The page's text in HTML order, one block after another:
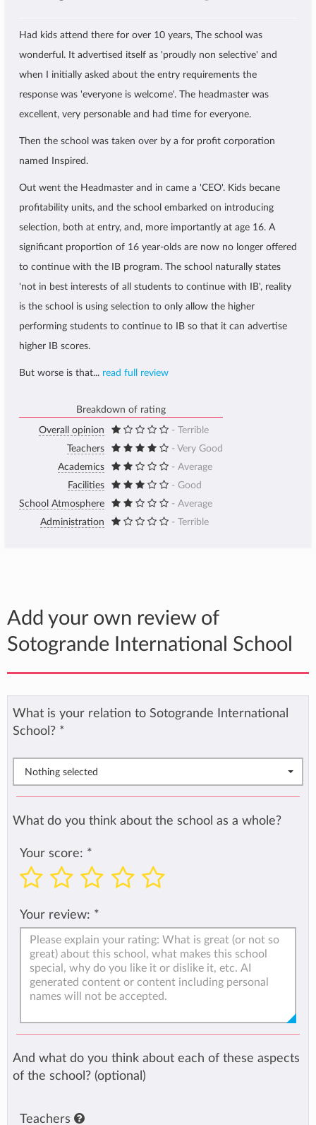
Had kids attend there for over 10 years, The school was
wonderful. It advertised itself as 'proudly non selective' and
when I initially asked about the entry requirements the
response was 'everyone is welcome'. The headmaster was
excellent, very personable and had time for everyone.
Then the school was taken over by a for profit corporation
named Inspired.
Out went the Headmaster and in came a 'CEO'. Kids becane
profitability units, and the school embarked on introducing
selection, both at entry, and, more importantly at age 16. A
significant proportion of 16 year-olds are now no longer offered
to continue with the IB program. The school naturally states
'not in best interests of all students to continue with IB', reality
is the school is using selection to only allow the higher
performing students to continue to IB so that it can advertise
higher IB scores.
But worse is that... read full review
Breakdown of rating
Overall opinion
- Terrible
Teachers
- Very Good
Academics
- Average
Facilities
- Good
School Atmosphere
- Average
Administration
- Terrible
Add your own review of
Sotogrande International School
What is your relation to Sotogrande International
School? *
Nothing selected
What do you think about the school as a whole?
Your score: *
Your review: *
And what do you think about each of these aspects
of the school? (optional)
Teachers